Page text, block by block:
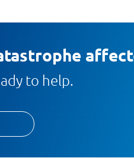
to help.